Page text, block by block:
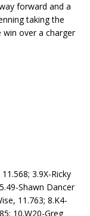
forward and a
taking the
over a charger
3.9X-Ricky
Shawn Dancer
11.763; 8.K4-
10.W20-Greg